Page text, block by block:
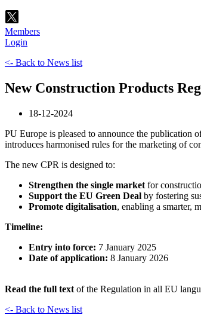
Members
Login
<- Back to News list
New Construction Products
18-12-2024
PU Europe is pleased to announce the publication
introduces harmonised rules for the marketing of
The new CPR is designed to:
Strengthen the single market for
Support the EU Green Deal by fostering
Promote digitalisation, enabling a smarter,
Timeline:
Entry into force: 7 January 2025
Date of application: 8 January 2026
Read the full text of the Regulation in all EU
<- Back to News list